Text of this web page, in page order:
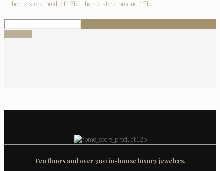
Ten floors and over 300 in-house luxury jewelers.